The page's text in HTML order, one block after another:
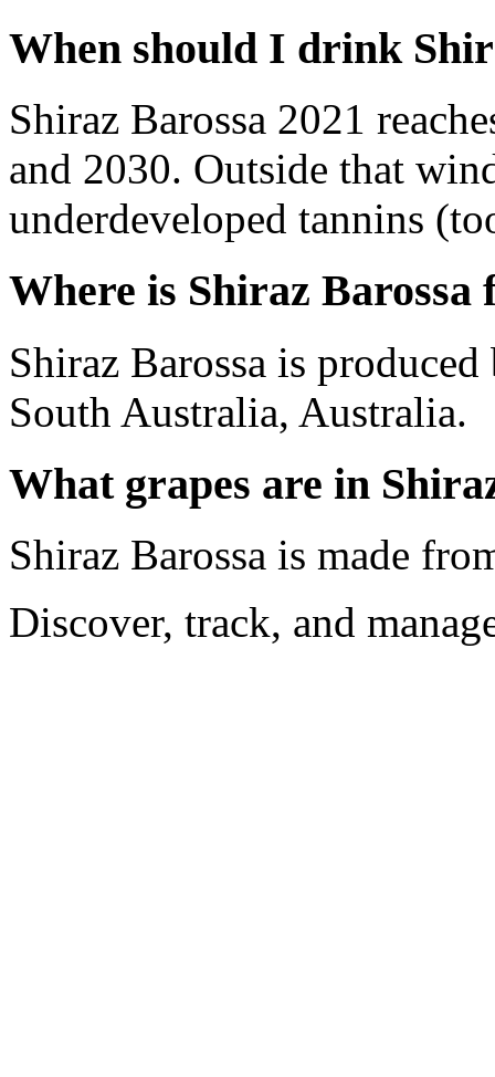
When should I drink
Shiraz Barossa 2021
and 2030. Outside that
underdeveloped tannins
Where is Shiraz Barossa
Shiraz Barossa is
South Australia, Australia.
What grapes are in
Shiraz Barossa is made
Discover, track, and